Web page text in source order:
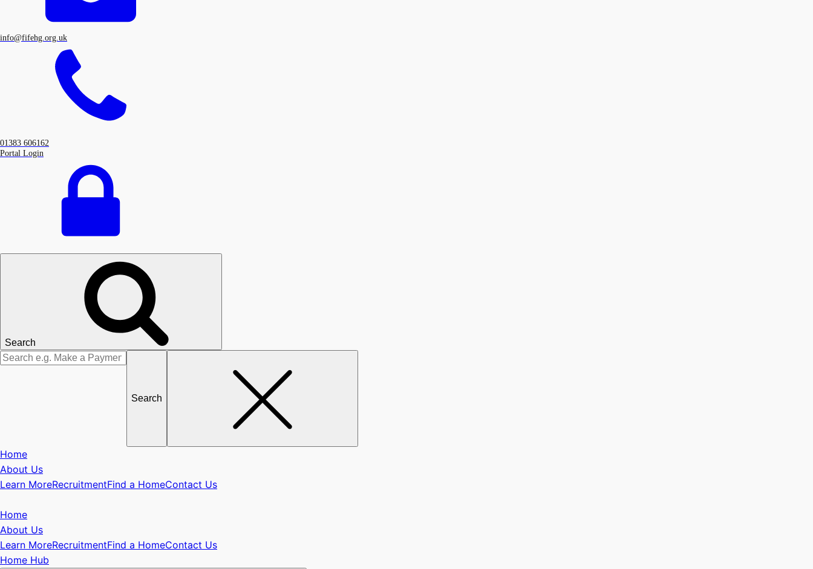
info@fifehg.org.uk
01383 606162
Portal Login
Search
Search
Home
About Us
Learn MoreRecruitmentFind a HomeContact Us
Home
About Us
Learn MoreRecruitmentFind a HomeContact Us
Home Hub